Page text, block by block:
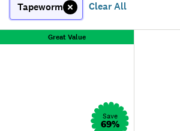
Tapeworm Clear All
Great Value
Save
69%